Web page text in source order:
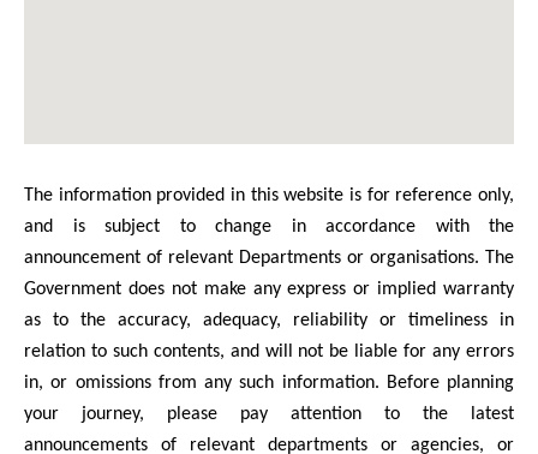
The information provided in this website is for reference only,
and is subject to change in accordance with the
announcement of relevant Departments or organisations. The
Government does not make any express or implied warranty
as to the accuracy, adequacy, reliability or timeliness in
relation to such contents, and will not be liable for any errors
in, or omissions from any such information. Before planning
your journey, please pay attention to the latest
announcements of relevant departments or agencies, or